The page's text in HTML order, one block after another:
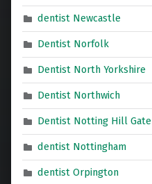
dentist Newcastle
Dentist Norfolk
Dentist North Yorkshire
Dentist Northwich
Dentist Notting Hill Gate
dentist Nottingham
dentist Orpington